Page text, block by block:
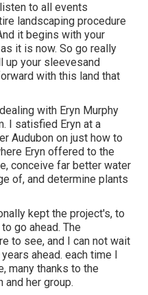
to all events
landscaping procedure
it begins with your
it is now. So go really
up your sleevesand
with this land that
with Eryn Murphy
I satisfied Eryn at a
Audubon on just how to
Eryn offered to the
conceive far better water
of, and determine plants
kept the project's, to
go ahead. The
to see, and I can not wait
ahead. each time I
many thanks to the
and her group.